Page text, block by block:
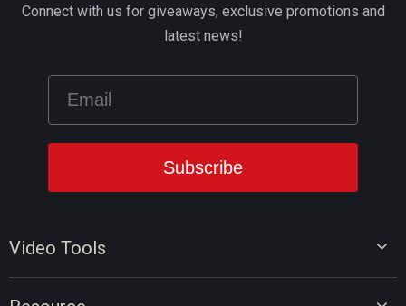
Video Tools
Connect with us for giveaways, exclusive promotions and
latest news!